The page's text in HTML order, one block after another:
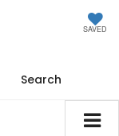
SAVED
Search